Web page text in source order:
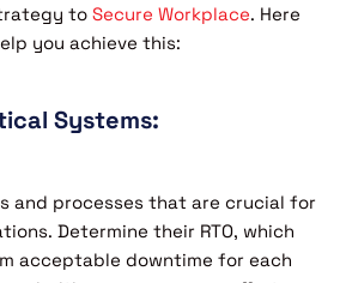
to Secure Workplace. Here
you achieve this:
Systems:
and processes that are crucial for
Determine their RTO, which
acceptable downtime for each